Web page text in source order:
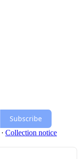
Subscribe
∙ Collection notice